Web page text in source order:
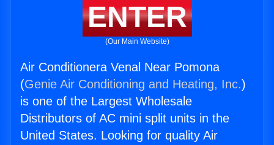
ENTER
(Our Main Website)
Air Conditionera Venal Near Pomona
(Genie Air Conditioning and Heating, Inc.)
is one of the Largest Wholesale
Distributors of AC mini split units in the
United States. Looking for quality Air